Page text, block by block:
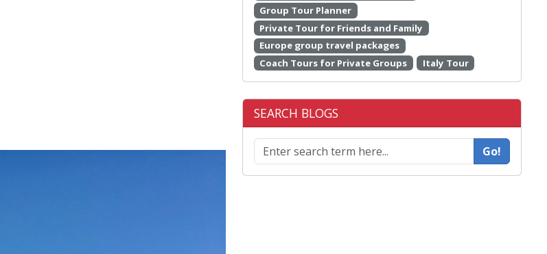
Group Tour Planner
Private Tour for Friends and Family
Europe group travel packages
Coach Tours for Private Groups
Italy Tour
SEARCH BLOGS
Go!